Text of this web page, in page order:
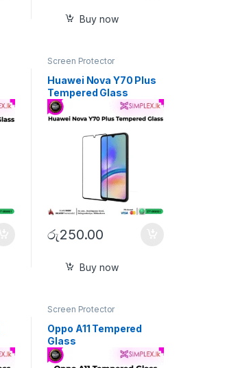
Buy now
Screen Protector
Huawei Nova Y70 Plus
Tempered Glass
රු250.00
Buy now
Screen Protector
Oppo A11 Tempered
Glass